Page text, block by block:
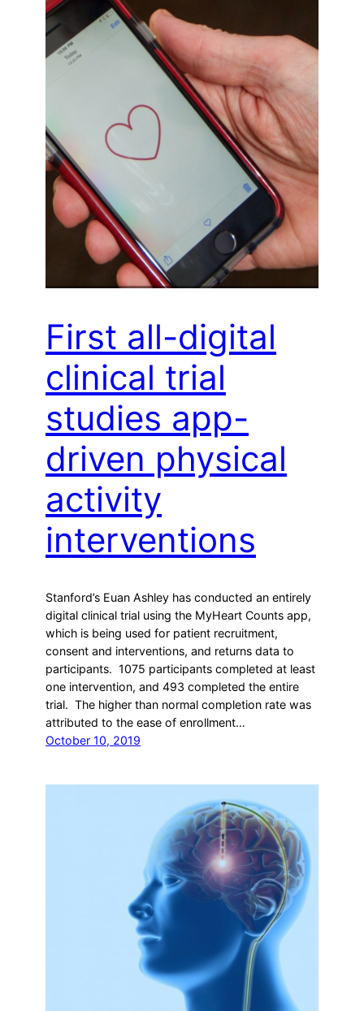
First all-digital
clinical trial
studies app-
driven physical
activity
interventions
Stanford’s Euan Ashley has conducted an entirely
digital clinical trial using the MyHeart Counts app,
which is being used for patient recruitment,
consent and interventions, and returns data to
participants. 1075 participants completed at least
one intervention, and 493 completed the entire
trial. The higher than normal completion rate was
attributed to the ease of enrollment…
October 10, 2019